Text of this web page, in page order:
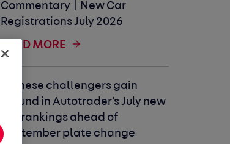
Commentary | New Car
Registrations July 2026
READ MORE
Chinese challengers gain
ground in Autotrader's July new
car rankings ahead of
September plate change